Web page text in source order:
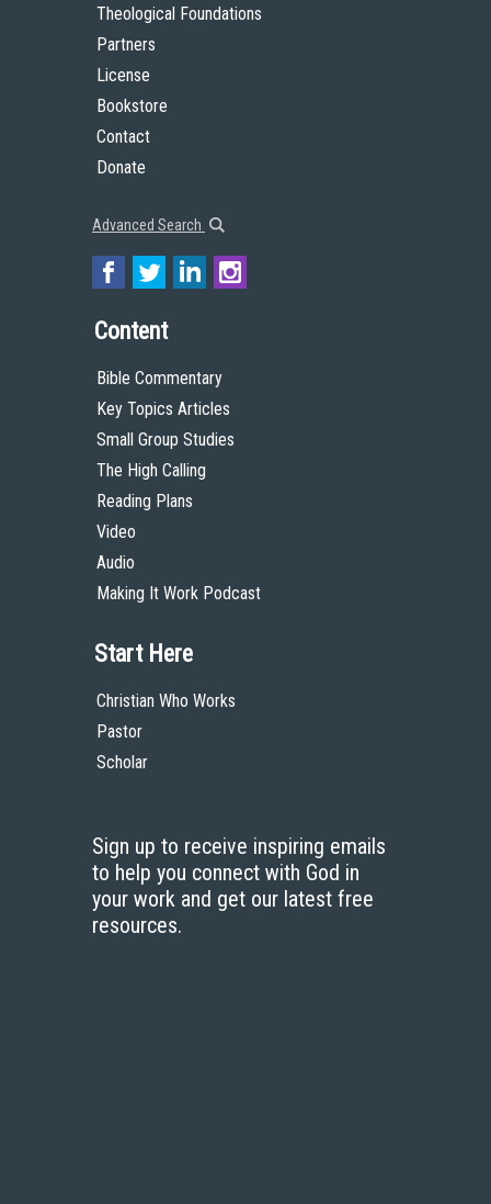
Theological Foundations
Partners
License
Bookstore
Contact
Donate
Advanced Search
Content
Bible Commentary
Key Topics Articles
Small Group Studies
The High Calling
Reading Plans
Video
Audio
Making It Work Podcast
Start Here
Christian Who Works
Pastor
Scholar
Sign up to receive inspiring emails
to help you connect with God in
your work and get our latest free
resources.